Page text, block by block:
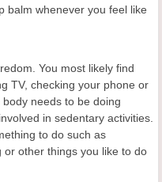
balm whenever you feel like
You most likely find
TV, checking your phone or
needs to be doing
in sedentary activities.
to do such as
other things you like to do